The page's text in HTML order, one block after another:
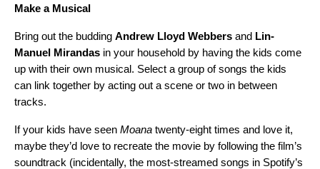
Make a Musical
Bring out the budding Andrew Lloyd Webbers and Lin-
Manuel Mirandas in your household by having the kids come
up with their own musical. Select a group of songs the kids
can link together by acting out a scene or two in between
tracks.
If your kids have seen Moana twenty-eight times and love it,
maybe they’d love to recreate the movie by following the film’s
soundtrack (incidentally, the most-streamed songs in Spotify’s